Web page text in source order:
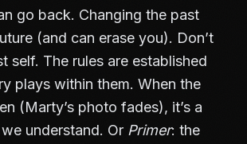
go back. Changing the past
(and can erase you). Don’t
self. The rules are established
plays within them. When the
(Marty’s photo fades), it’s a
understand. Or Primer: the